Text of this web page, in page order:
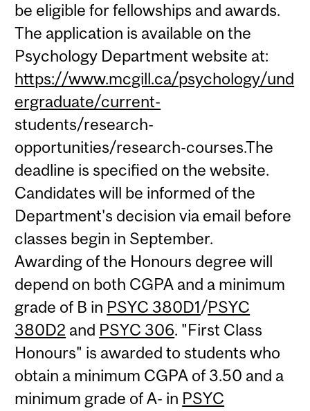
be eligible for fellowships and awards.
The application is available on the
Psychology Department website at:
https://www.mcgill.ca/psychology/und
ergraduate/current-
students/research-
opportunities/research-courses.The
deadline is specified on the website.
Candidates will be informed of the
Department's decision via email before
classes begin in September.
Awarding of the Honours degree will
depend on both CGPA and a minimum
grade of B in PSYC 380D1/PSYC
380D2 and PSYC 306. "First Class
Honours" is awarded to students who
obtain a minimum CGPA of 3.50 and a
minimum grade of A- in PSYC